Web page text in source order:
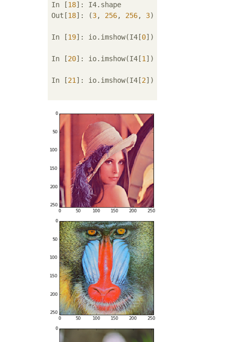
In [18]: I4.shape
Out[18]: (3, 256, 256, 3)
In [19]: io.imshow(I4[0])
In [20]: io.imshow(I4[1 ])
In [21 ]: io.imshow(I4[2])